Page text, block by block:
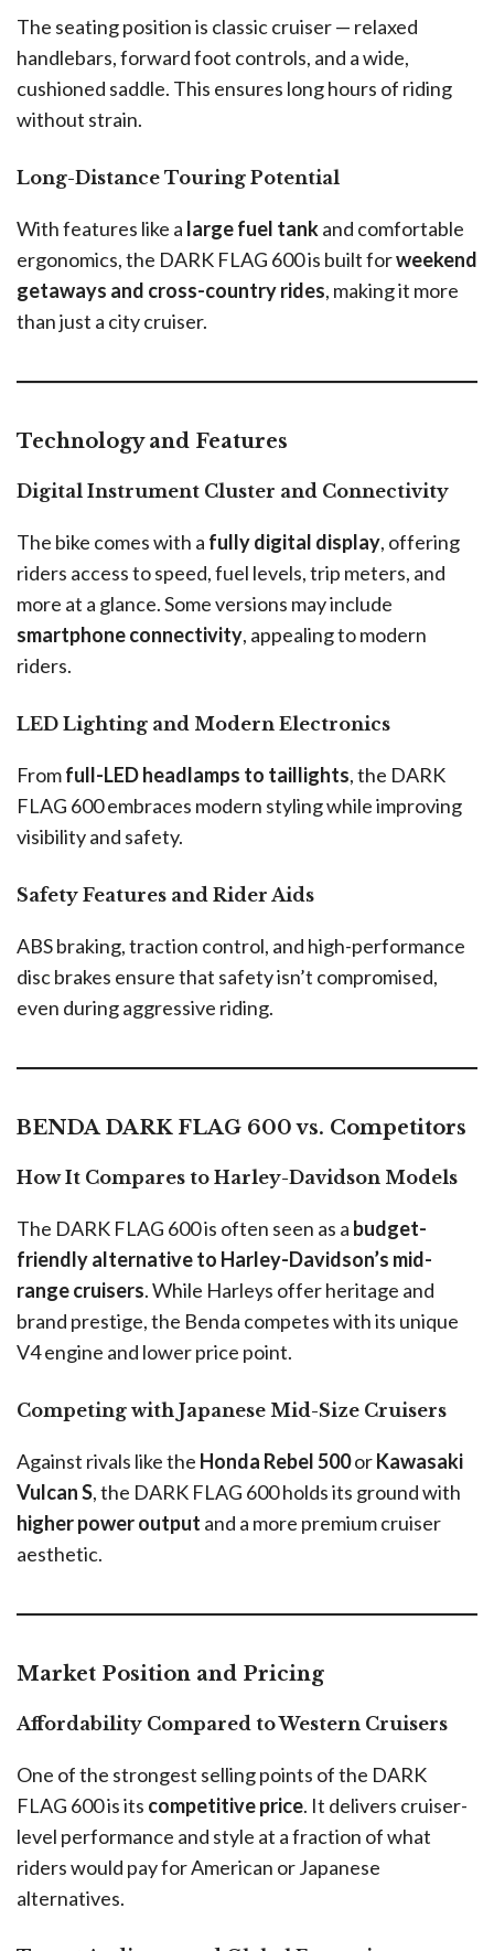
The seating position is classic cruiser — relaxed
handlebars, forward foot controls, and a wide,
cushioned saddle. This ensures long hours of riding
without strain.
Long-Distance Touring Potential
With features like a large fuel tankand comfortable
ergonomics, the DARK FLAG 600 is built forweekend
getaways and cross-country rides, making it more
than just a city cruiser.
Technology and Features
Digital Instrument Cluster and Connectivity
The bike comes with a fully digital display, offering
riders access to speed, fuel levels, trip meters, and
more at a glance. Some versions may include
smartphone connectivity, appealing to modern
riders.
LED Lighting and Modern Electronics
Fromfull-LED headlamps to taillights, the DARK
FLAG 600 embraces modern styling while improving
visibility and safety.
Safety Features and Rider Aids
ABS braking, traction control, and high-performance
disc brakes ensure that safety isn’t compromised,
even during aggressive riding.
BENDA DARK FLAG 600 vs. Competitors
How It Compares to Harley-Davidson Models
The DARK FLAG 600 is often seen as a budget-
friendly alternative to Harley-Davidson’s mid-
range cruisers. While Harleys offer heritage and
brand prestige, the Benda competes with its unique
V4 engine and lower price point.
Competing with Japanese Mid-Size Cruisers
Against rivals like the Honda Rebel 500orKawasaki
Vulcan S, the DARK FLAG 600 holds its ground with
higher power output and a more premium cruiser
aesthetic.
Market Position and Pricing
Affordability Compared to Western Cruisers
One of the strongest selling points of the DARK
FLAG 600 is its competitive price. It delivers cruiser-
level performance and style at a fraction of what
riders would pay for American or Japanese
alternatives.